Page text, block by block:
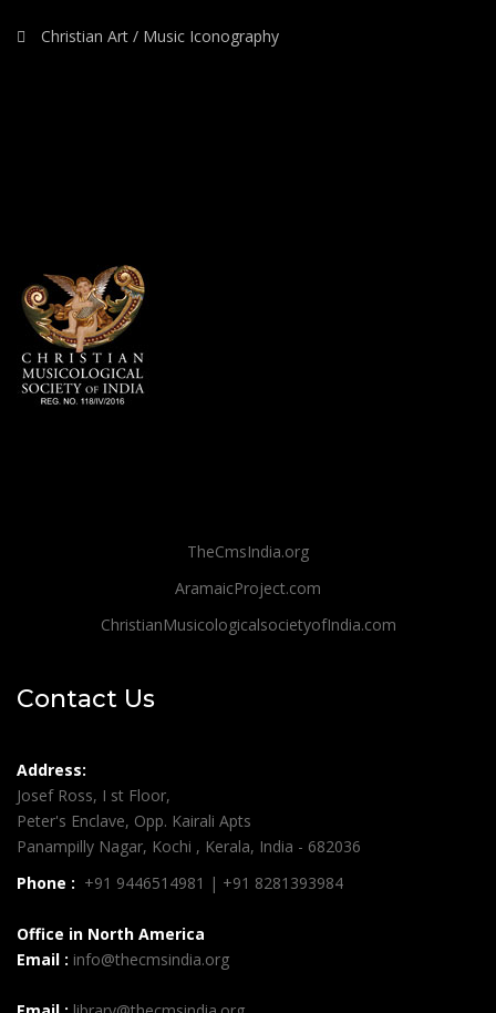
Christian Art / Music Iconography
TheCmsIndia.org
AramaicProject.com
ChristianMusicologicalsocietyofIndia.com
Contact Us
Address:
Josef Ross, I st Floor,
Peter's Enclave, Opp. Kairali Apts
Panampilly Nagar, Kochi , Kerala, India - 682036
Phone : +91 9446514981 | +91 8281393984
Office in North America
Email : info@thecmsindia.org